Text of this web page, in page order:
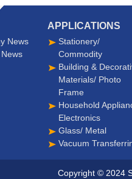
News
APPLICATIONS
Stationery/
Commodity
Building &
Materials/ Photo
Frame
Household
Electronics
Glass/ Metal
Vacuum
Copyright © 2024